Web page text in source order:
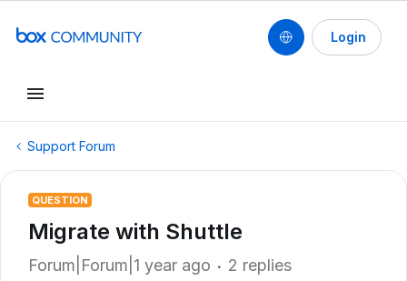
Login
Support Forum
QUESTION
Migrate with Shuttle
Forum|Forum|1 year ago 2 replies